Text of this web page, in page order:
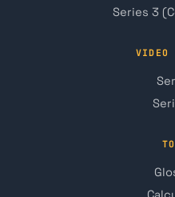
Series 3
VIDEO